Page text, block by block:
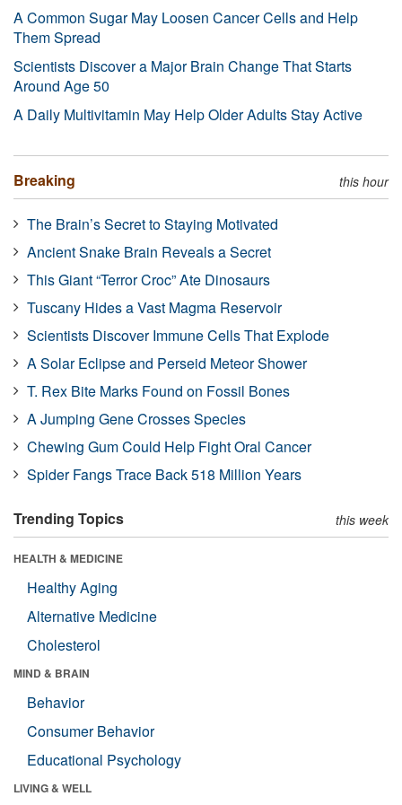
A Common Sugar May Loosen Cancer Cells and Help
Them Spread
Scientists Discover a Major Brain Change That Starts
Around Age 50
A Daily Multivitamin May Help Older Adults Stay Active
Breaking this hour
The Brain’s Secret to Staying Motivated
Ancient Snake Brain Reveals a Secret
This Giant “Terror Croc” Ate Dinosaurs
Tuscany Hides a Vast Magma Reservoir
Scientists Discover Immune Cells That Explode
A Solar Eclipse and Perseid Meteor Shower
T. Rex Bite Marks Found on Fossil Bones
A Jumping Gene Crosses Species
Chewing Gum Could Help Fight Oral Cancer
Spider Fangs Trace Back 518 Million Years
Trending Topics this week
HEALTH & MEDICINE
Healthy Aging
Alternative Medicine
Cholesterol
MIND & BRAIN
Behavior
Consumer Behavior
Educational Psychology
LIVING & WELL